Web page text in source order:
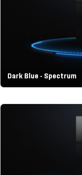
Dark Blue - Spectrum